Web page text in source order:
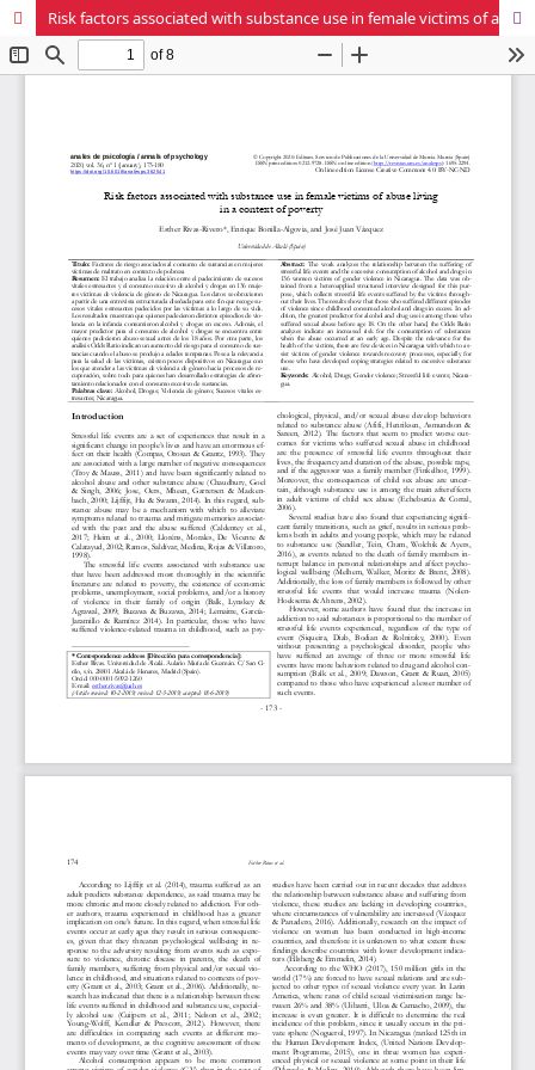
Risk factors associated with substance use in female victims of abuse living in a context of poverty